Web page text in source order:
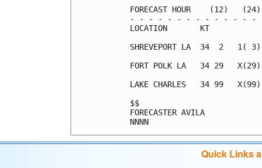
FORECAST HOUR    (12)
- - - - - - - - - - - - -
SHREVEPORT LA  34  2
FORT POLK LA   34 29
LAKE CHARLES   34 99
Quick Links